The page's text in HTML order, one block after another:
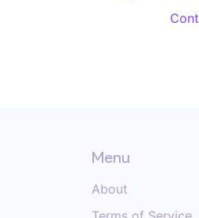
exclusivity,
avoid
Menu
About